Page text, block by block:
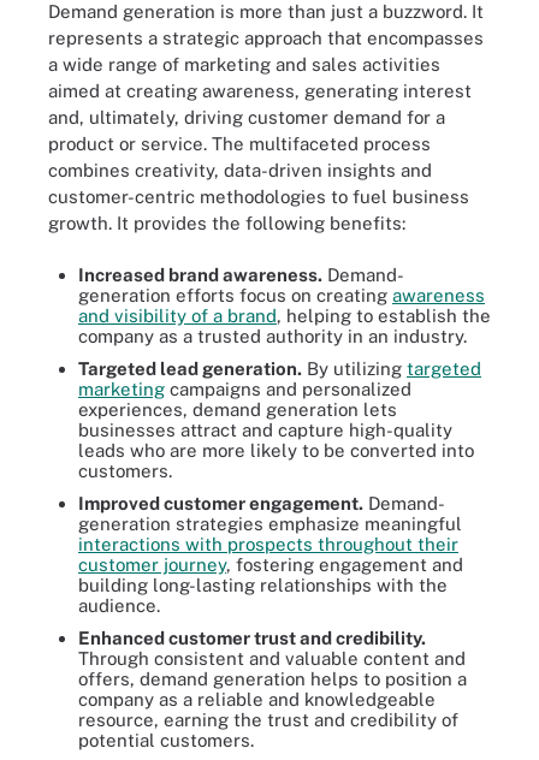
Demand generation is more than just a buzzword. It
represents a strategic approach that encompasses
a wide range of marketing and sales activities
aimed at creating awareness, generating interest
and, ultimately, driving customer demand for a
product or service. The multifaceted process
combines creativity, data-driven insights and
customer-centric methodologies to fuel business
growth. It provides the following benefits:
Increased brand awareness. Demand-
generation efforts focus on creating awareness
and visibility of a brand, helping to establish the
company as a trusted authority in an industry.
Targeted lead generation. By utilizing targeted
marketing campaigns and personalized
experiences, demand generation lets
businesses attract and capture high-quality
leads who are more likely to be converted into
customers.
Improved customer engagement. Demand-
generation strategies emphasize meaningful
interactions with prospects throughout their
customer journey, fostering engagement and
building long-lasting relationships with the
audience.
Enhanced customer trust and credibility.
Through consistent and valuable content and
offers, demand generation helps to position a
company as a reliable and knowledgeable
resource, earning the trust and credibility of
potential customers.